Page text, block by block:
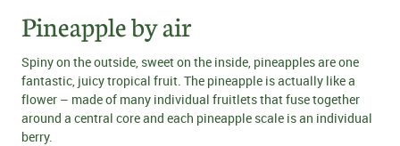
Pineapple by air
Spiny on the outside, sweet on the inside, pineapples are one
fantastic, juicy tropical fruit. The pineapple is actually like a
flower – made of many individual fruitlets that fuse together
around a central core and each pineapple scale is an individual
berry.